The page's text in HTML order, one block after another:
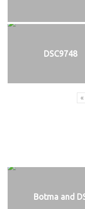
DSC9748
«
Botma and